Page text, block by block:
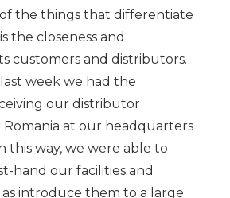
the things that differentiate
the closeness and
customers and distributors.
week we had the
our distributor
at our headquarters
this way, we were able to
hand our facilities and
as introduce them to a large